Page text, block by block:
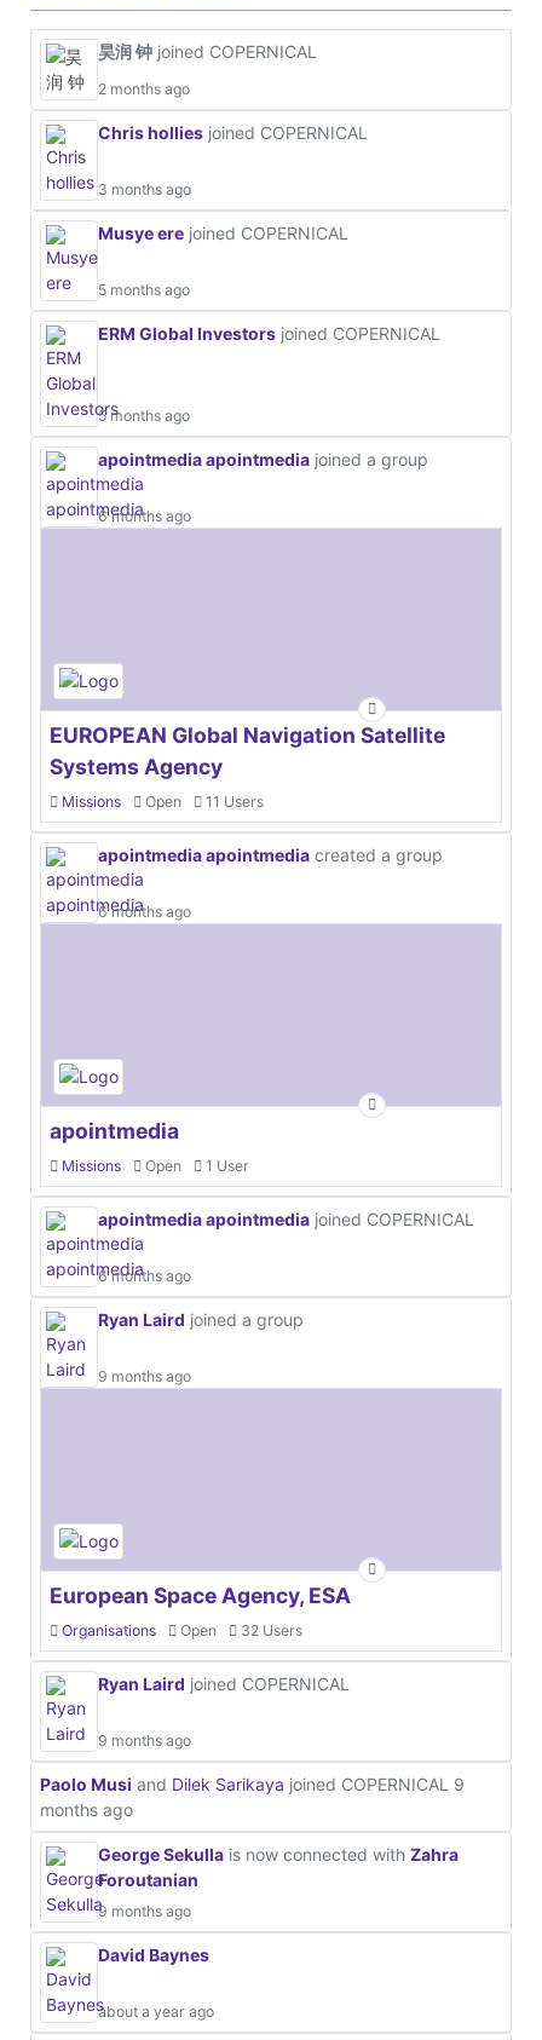
昊润 钟 joined COPERNICAL
2 months ago
Chris hollies joined COPERNICAL
3 months ago
Musye ere joined COPERNICAL
5 months ago
ERM Global Investors joined COPERNICAL
5 months ago
apointmedia apointmedia joined a group
6 months ago
EUROPEAN Global Navigation Satellite
Systems Agency
Missions Open 11 Users
apointmedia apointmedia created a group
6 months ago
apointmedia
Missions Open 1 User
apointmedia apointmedia joined COPERNICAL
6 months ago
Ryan Laird joined a group
9 months ago
European Space Agency, ESA
Organisations Open 32 Users
Ryan Laird joined COPERNICAL
9 months ago
Paolo Musi and Dilek Sarikaya joined COPERNICAL 9
months ago
George Sekulla is now connected with Zahra
Foroutanian
9 months ago
David Baynes
about a year ago